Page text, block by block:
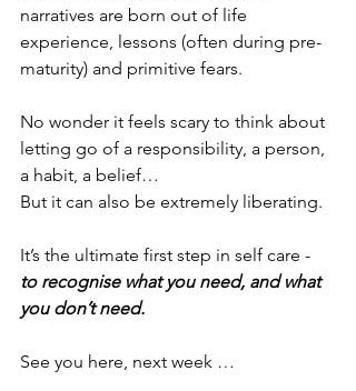
narratives are born out of life
experience, lessons (often during pre-
maturity) and primitive fears.
No wonder it feels scary to think about
letting go of a responsibility, a person,
a habit, a belief…
But it can also be extremely liberating.
It’s the ultimate first step in self care -
to recognise what you need, and what
you don’t need.
See you here, next week …